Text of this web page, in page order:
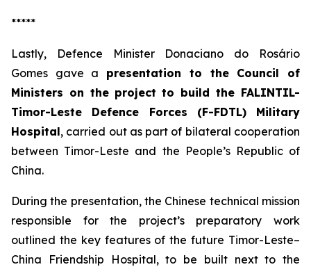
*****
Lastly, Defence Minister Donaciano do Rosário
Gomes gave a presentation to the Council of
Ministers on the project to build the FALINTIL-
Timor-Leste Defence Forces (F-FDTL) Military
Hospital, carried out as part of bilateral cooperation
between Timor-Leste and the People’s Republic of
China.
During the presentation, the Chinese technical mission
responsible for the project’s preparatory work
outlined the key features of the future Timor-Leste–
China Friendship Hospital, to be built next to the